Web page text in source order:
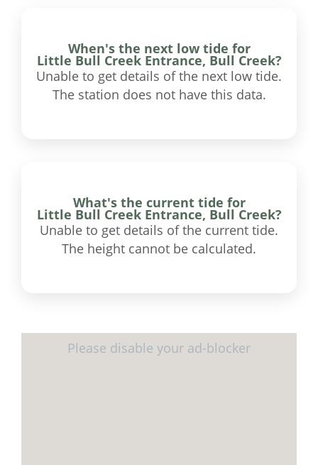
When's the next low tide for
Little Bull Creek Entrance, Bull Creek?
Unable to get details of the next low tide.
The station does not have this data.
What's the current tide for
Little Bull Creek Entrance, Bull Creek?
Unable to get details of the current tide.
The height cannot be calculated.